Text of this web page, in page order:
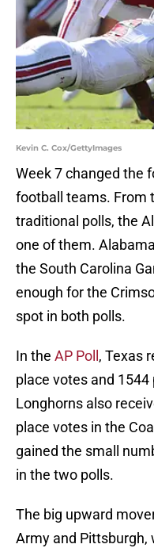
Kevin C. Cox/GettyImages
Week 7 changed the
football teams. From
traditional polls, the
one of them.
the South Carolina
enough for the
spot in both polls.
In the AP Poll , Texas
place votes and
Longhorns also
place votes in the
gained the small
in the two polls.
The big upward
Army and